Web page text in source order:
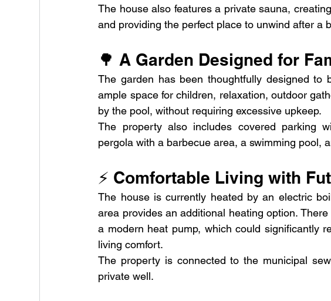
The house also features a private sauna,
and providing the perfect place to unwind after a
🌳 A Garden Designed for
The garden has been thoughtfully designed to
ample space for children, relaxation, outdoor
by the pool, without requiring excessive upkeep.
The property also includes covered parking
pergola with a barbecue area, a swimming pool,
⚡ Comfortable Living with
The house is currently heated by an electric
area provides an additional heating option.
a modern heat pump, which could significantly
living comfort.
The property is connected to the municipal
private well.